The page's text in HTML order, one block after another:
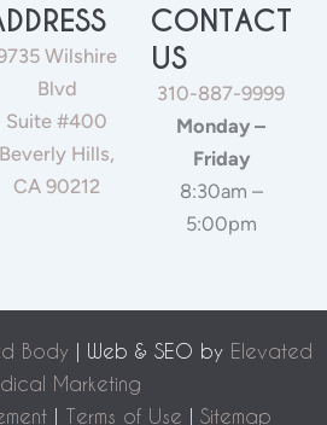
Wilshire
Blvd
Suite #400
Beverly Hills,
CA 90212
CONTACT
US
310-887-9999
Monday –
Friday
8:30am –
5:00pm
Body | Web & SEO by Elevated
Marketing
| Terms of Use Sitemap